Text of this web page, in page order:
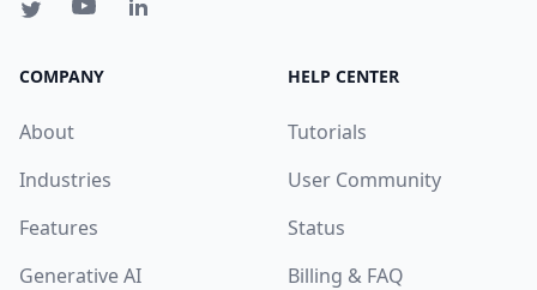
COMPANY
About
Industries
Features
Generative AI
HELP CENTER
Tutorials
User Community
Status
Billing & FAQ